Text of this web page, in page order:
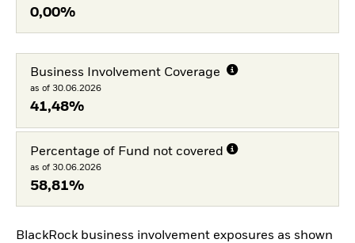
0,00%
Business Involvement Coverage
as of 30.06.2026
41,48%
Percentage of Fund not covered
as of 30.06.2026
58,81%
BlackRock business involvement exposures as shown